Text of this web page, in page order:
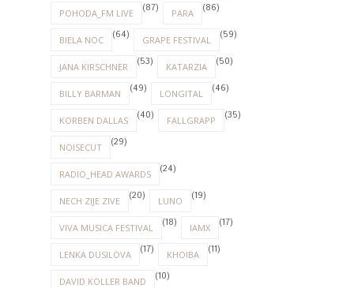
POHODA_FM LIVE (87) PARA (86)
BIELA NOC (64) GRAPE FESTIVAL (59)
JANA KIRSCHNER (53) KATARZIA (50)
BILLY BARMAN (49) LONGITAL (46)
KORBEN DALLAS (40) FALLGRAPP (35)
NOISECUT (29)
RADIO_HEAD AWARDS (24)
NECH ZIJE ZIVE (20) LUNO (19)
VIVA MUSICA FESTIVAL (18) IAMX (17)
LENKA DUSILOVA (17) KHOIBA (11)
DAVID KOLLER BAND (10)